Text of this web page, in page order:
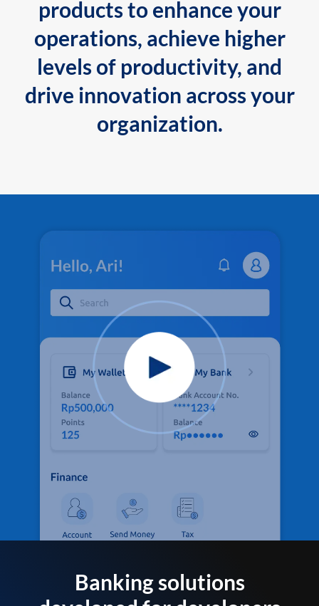
products to enhance your
operations, achieve higher
levels of productivity, and
drive innovation across your
organization.
Banking solutions